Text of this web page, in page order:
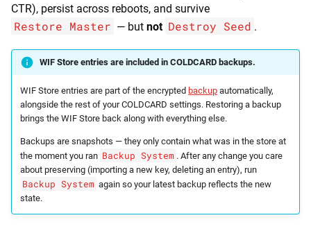
CTR), persist across reboots, and survive
Restore Master — but not Destroy Seed .
WIF Store entries are included in COLDCARD backups.
WIF Store entries are part of the encrypted backup automatically,
alongside the rest of your COLDCARD settings. Restoring a backup
brings the WIF Store back along with everything else.
Backups are snapshots — they only contain what was in the store at
the moment you ran Backup System . After any change you care
about preserving (importing a new key, deleting an entry), run
Backup System again so your latest backup reflects the new
state.